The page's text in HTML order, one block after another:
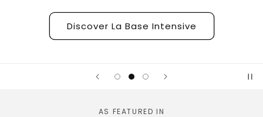
Discover La Base Intensive
AS FEATURED IN